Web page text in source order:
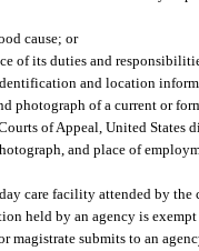
cause; or
of its duties and
and location
photograph of a current or
of Appeal, United States
and place of
care facility attended by
held by an agency is
magistrate submits to an